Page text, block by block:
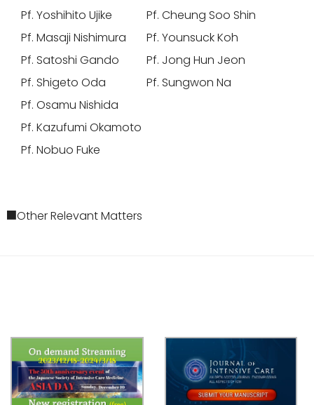
Pf. Yoshihito Ujike
Pf. Masaji Nishimura
Pf. Satoshi Gando
Pf. Shigeto Oda
Pf. Osamu Nishida
Pf. Kazufumi Okamoto
Pf. Nobuo Fuke
Pf. Cheung Soo Shin
Pf. Younsuck Koh
Pf. Jong Hun Jeon
Pf. Sungwon Na
■Other Relevant Matters